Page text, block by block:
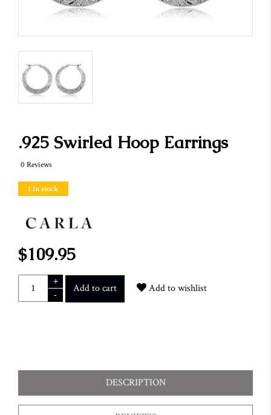
.925 Swirled Hoop Earrings
0 Reviews
1 In stock
$109.95
+
-
Add to cart Add to wishlist
DESCRIPTION